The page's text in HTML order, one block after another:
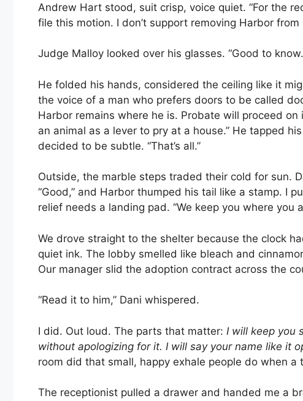
Andrew Hart stood, suit crisp, voice quiet. “For the
file this motion. I don’t support removing Harbor from
Judge Malloy looked over his glasses. “Good to
He folded his hands, considered the ceiling like it
the voice of a man who prefers doors to be called
Harbor remains where he is. Probate will proceed
an animal as a lever to pry at a house.” He tapped
decided to be subtle. “That’s all.”
Outside, the marble steps traded their cold for sun.
“Good,” and Harbor thumped his tail like a stamp. I
relief needs a landing pad. “We keep you where you
We drove straight to the shelter because the clock
quiet ink. The lobby smelled like bleach and
Our manager slid the adoption contract across the
“Read it to him,” Dani whispered.
I did. Out loud. The parts that matter: I will keep you
without apologizing for it. I will say your name like it
room did that small, happy exhale people do when a
The receptionist pulled a drawer and handed me a